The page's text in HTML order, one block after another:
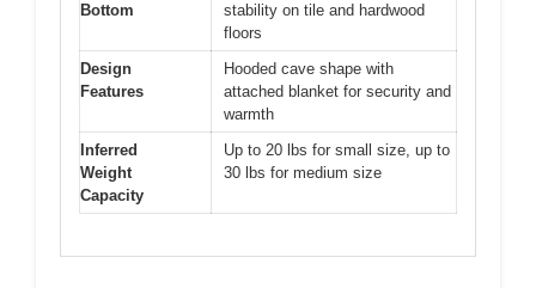
Bottom
stability on tile and hardwood
floors
Design
Features
Hooded cave shape with
attached blanket for security and
warmth
Inferred
Weight
Capacity
Up to 20 lbs for small size, up to
30 lbs for medium size